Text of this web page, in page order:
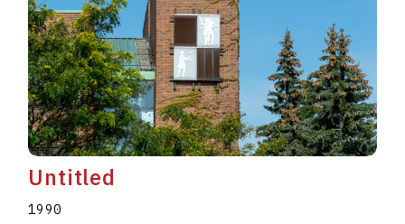
Untitled
1990